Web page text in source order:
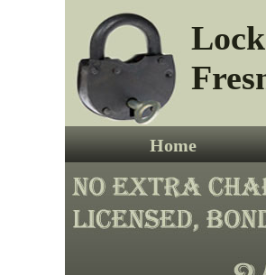
Fresno
Home